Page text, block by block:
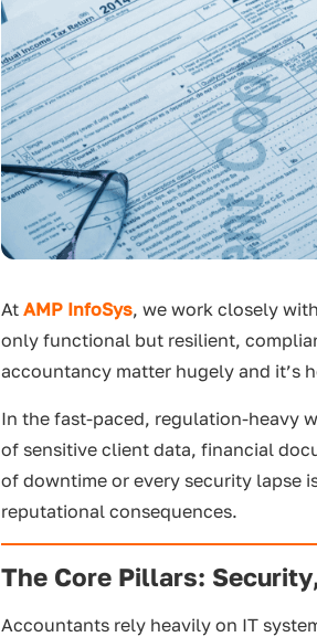
AtAMP InfoSys, we work closely
only functional but resilient,
accountancy matter hugely and it’s
In the fast-paced, regulation-heavy
of sensitive client data, financial
of downtime or every security lapse
reputational consequences.
The Core Pillars:
Accountants rely heavily on IT